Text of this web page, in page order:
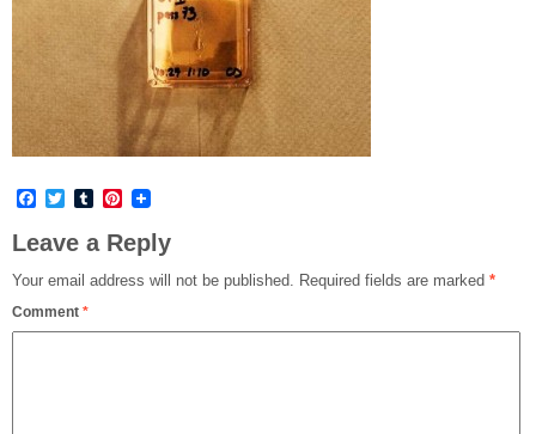
Facebook
TwitterTumblrPinterest
Leave a Reply
Your email address will not be published. Required fields are marked *
Comment *